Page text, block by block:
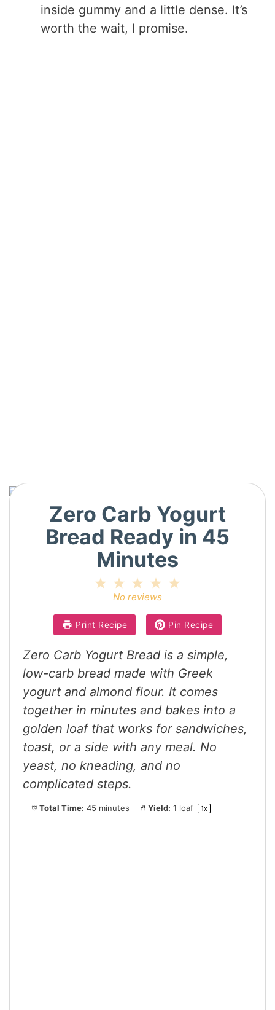
inside gummy and a little dense. It’s
worth the wait, I promise.
Zero Carb Yogurt
Bread Ready in 45
Minutes
4
3
Stars
2
Stars
Star
No reviews
Print Recipe Pin Recipe
Zero Carb Yogurt Bread is a simple,
low-carb bread made with Greek
yogurt and almond flour. It comes
together in minutes and bakes into a
golden loaf that works for sandwiches,
toast, or a side with any meal. No
yeast, no kneading, and no
complicated steps.
Total Time: 45 minutes Yield: 1 loaf 1x